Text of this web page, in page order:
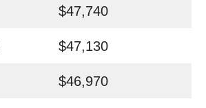
$47,740
$47,130
$46,970